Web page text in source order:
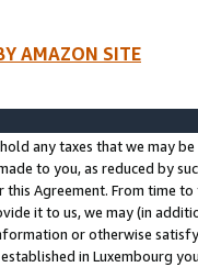
AMAZON SITE
any taxes that we may
to you, as reduced by
this Agreement. From time
it to us, we may (in
or otherwise
in Luxembourg